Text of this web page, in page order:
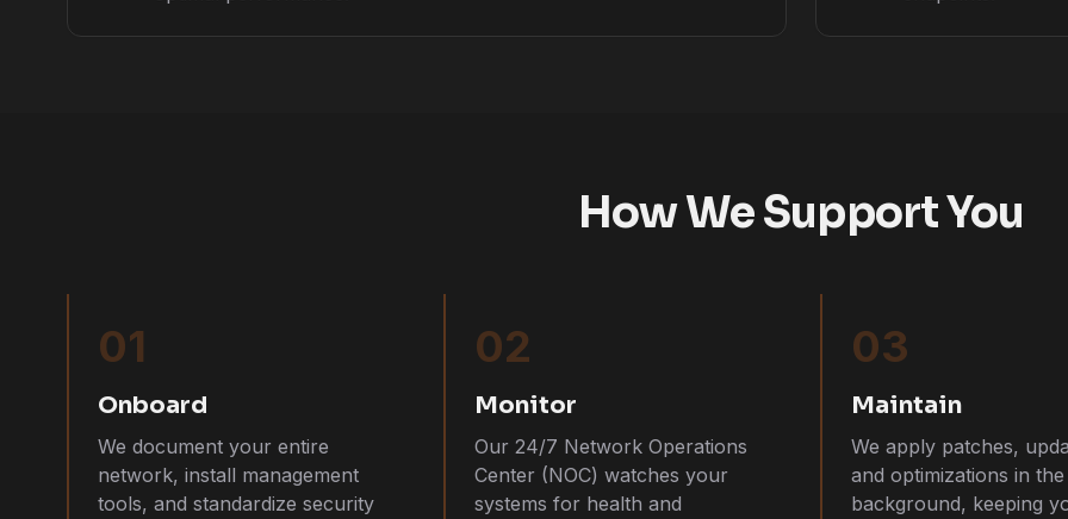
How We Support You
01
Onboard
We document your entire
network, install management
tools, and standardize security
02
Monitor
Our 24/7 Network Operations
Center (NOC) watches your
systems for health and
03
Maintain
We apply patches,
and optimizations in the
background, keeping